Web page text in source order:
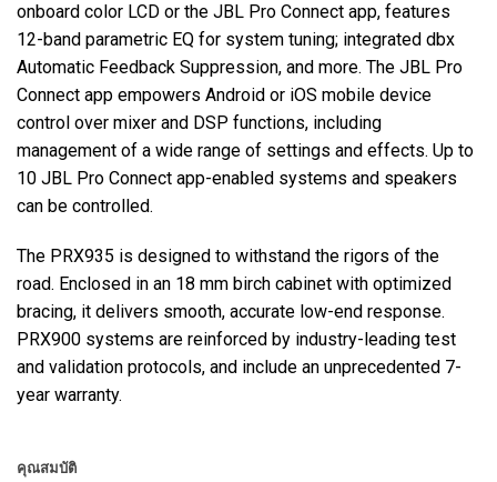
onboard color LCD or the JBL Pro Connect app, features
12-band parametric EQ for system tuning; integrated dbx
Automatic Feedback Suppression, and more. The JBL Pro
Connect app empowers Android or iOS mobile device
control over mixer and DSP functions, including
management of a wide range of settings and effects. Up to
10 JBL Pro Connect app-enabled systems and speakers
can be controlled.
The PRX935 is designed to withstand the rigors of the
road. Enclosed in an 18 mm birch cabinet with optimized
bracing, it delivers smooth, accurate low-end response.
PRX900 systems are reinforced by industry-leading test
and validation protocols, and include an unprecedented 7-
year warranty.
คุณสมบัติ